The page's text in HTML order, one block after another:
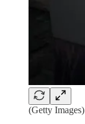
(Getty Images)